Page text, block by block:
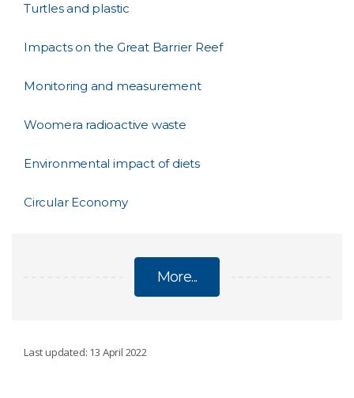
Turtles and plastic
Impacts on the Great Barrier Reef
Monitoring and measurement
Woomera radioactive waste
Environmental impact of diets
Circular Economy
More...
Last updated: 13 April 2022